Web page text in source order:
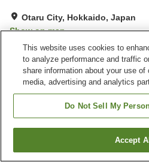
Otaru City, Hokkaido, Japan
Show on map
Excellent Reviews: 444
Property facilities
Otaru
Find a
This website uses cookies to
to analyze performance and traffic
share information about your use of
media, advertising and analytics
Do Not Sell My
Accept All